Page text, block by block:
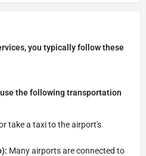
you typically follow these
the following transportation
take a taxi to the airport's
Many airports are connected to